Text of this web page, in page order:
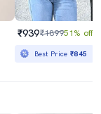
₹939₹189951% off
Best Price₹845